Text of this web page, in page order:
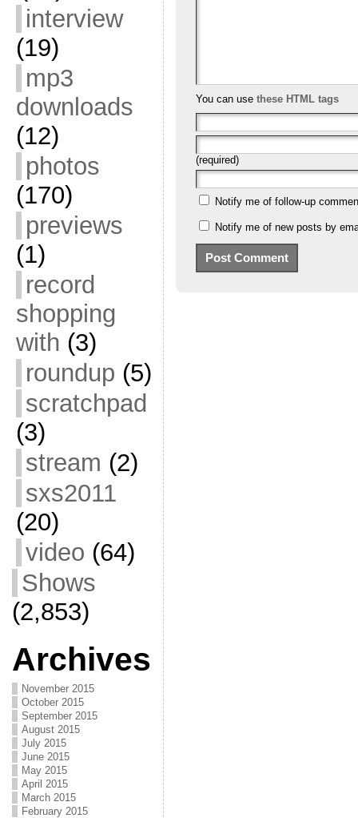
interview
(19)
mp3
downloads
(12)
photos
(170)
previews
(1)
record
shopping
with (3)
roundup (5)
scratchpad
(3)
stream (2)
sxs2011
(20)
video (64)
Shows
(2,853)
Archives
November 2015
October 2015
September 2015
August 2015
July 2015
June 2015
May 2015
April 2015
March 2015
February 2015
You can use these HTML tags
(required)
Notify me of follow-up
Notify me of new posts by